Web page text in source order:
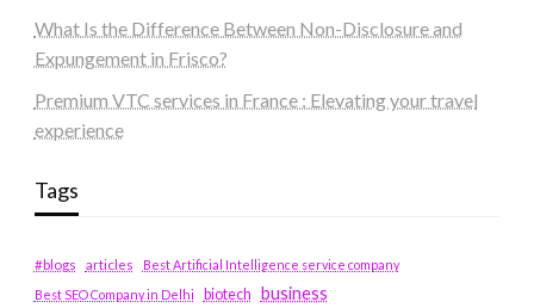
What Is the Difference Between Non-Disclosure and
Expungement in Frisco?
Premium VTC services in France : Elevating your travel
experience
Tags
#blogs articles
Best Artificial Intelligence service company
Best SEO Company in Delhi
biotech business